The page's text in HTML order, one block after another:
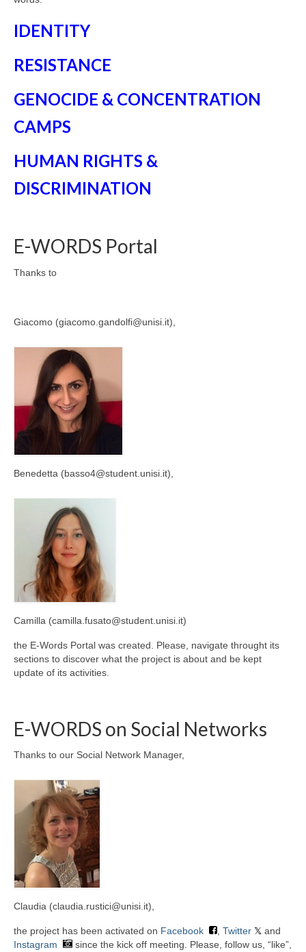
IDENTITY
RESISTANCE
GENOCIDE & CONCENTRATION
CAMPS
HUMAN RIGHTS &
DISCRIMINATION
E-WORDS Portal
Thanks to
Giacomo (giacomo.gandolfi@unisi.it),
Benedetta (basso4@student.unisi.it),
Camilla (camilla.fusato@student.unisi.it)
the E-Words Portal was created. Please, navigate throught its
sections to discover what the project is about and be kept
update of its activities.
E-WORDS on Social Networks
Thanks to our Social Network Manager,
Claudia (claudia.rustici@unisi.it),
the project has been activated on Facebook , Twitter
and
Instagram
since the kick off meeting. Please, follow us, “like”,